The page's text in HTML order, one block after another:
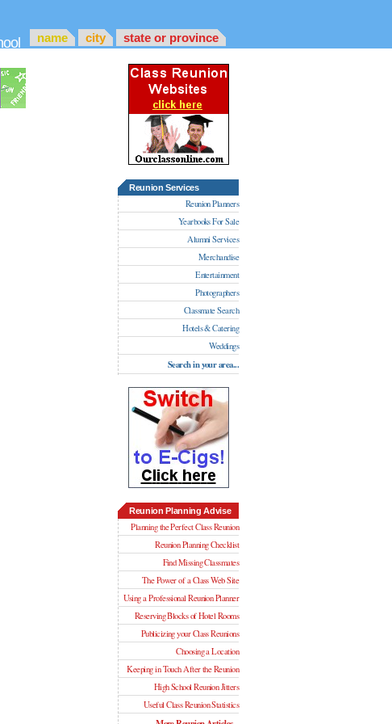
name city state or province
Reunion Services
Reunion Planners
Yearbooks For Sale
Alumni Services
Merchandise
Entertainment
Photographers
Classmate Search
Hotels & Catering
Weddings
Search in your area...
Reunion Planning Advise
Planning the Perfect Class Reunion
Reunion Planning Checklist
Find Missing Classmates
The Power of a Class Web Site
Using a Professional Reunion Planner
Reserving Blocks of Hotel Rooms
Publicizing your Class Reunions
Choosing a Location
Keeping in Touch After the Reunion
High School Reunion Jitters
Useful Class Reunion Statistics